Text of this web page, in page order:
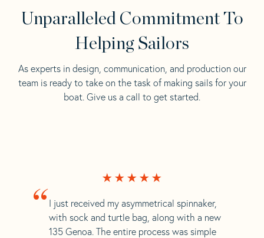
Unparalleled Commitment To
Helping Sailors
As experts in design, communication, and production our
team is ready to take on the task of making sails for your
boat. Give us a call to get started.
“ I just received my asymmetrical spinnaker,
with sock and turtle bag, along with a new
135 Genoa. The entire process was simple